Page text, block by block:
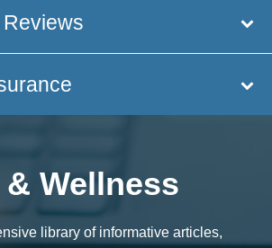
Wellness
library of informative articles,